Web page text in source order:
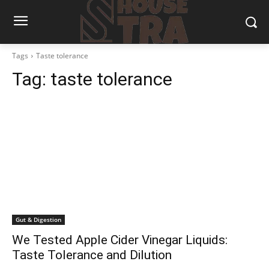
Tags Taste tolerance
Tag: taste tolerance
Gut & Digestion
We Tested Apple Cider Vinegar Liquids:
Taste Tolerance and Dilution